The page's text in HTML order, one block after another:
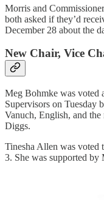
Morris and
both asked if they’d
December 28 about the
New Chair, Vice
Meg Bohmke was voted
Supervisors on Tuesday
Vanuch, English, and
Diggs.
Tinesha Allen was voted
3. She was supported by